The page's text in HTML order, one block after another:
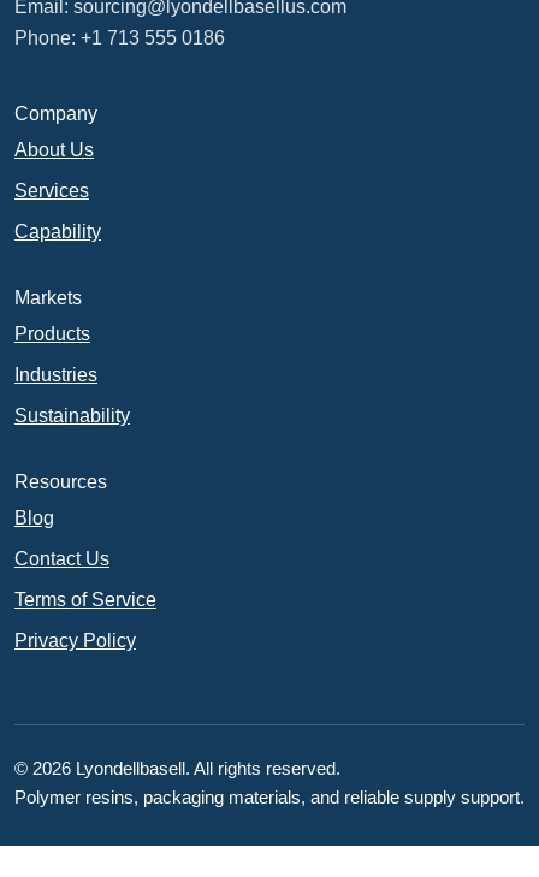
Email: sourcing@lyondellbasellus.com
Phone: +1 713 555 0186
Company
About Us
Services
Capability
Markets
Products
Industries
Sustainability
Resources
Blog
Contact Us
Terms of Service
Privacy Policy
© 2026 Lyondellbasell. All rights reserved.
Polymer resins, packaging materials, and reliable supply support.